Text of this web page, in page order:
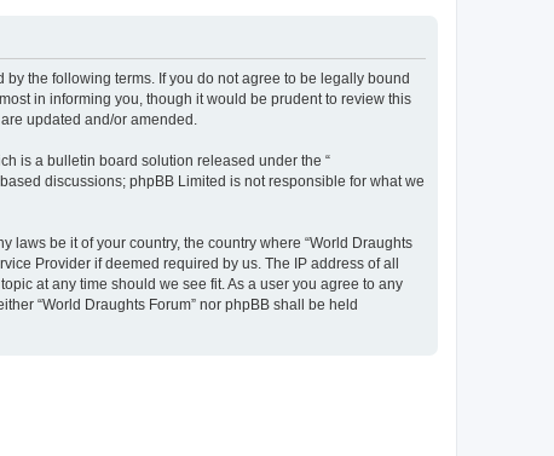
by the following terms. If you do not agree to be legally bound
in informing you, though it would be prudent to review this
updated and/or amended.
is a bulletin board solution released under the “
discussions; phpBB Limited is not responsible for what we
be it of your country, the country where “World Draughts
Provider if deemed required by us. The IP address of all
at any time should we see fit. As a user you agree to any
“World Draughts Forum” nor phpBB shall be held